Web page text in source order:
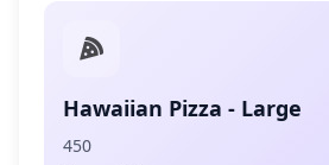
Hawaiian Pizza - Large
450